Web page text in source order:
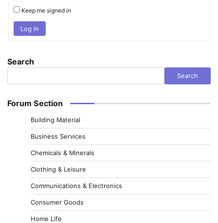
Keep me signed in
Log In
Search
Search
Forum Section
Building Material
Business Services
Chemicals & Minerals
Clothing & Leisure
Communications & Electronics
Consumer Goods
Home Life